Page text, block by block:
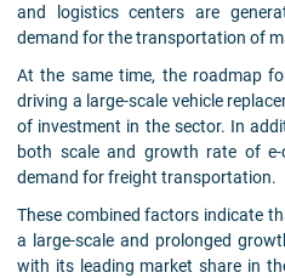
and logistics centers are
demand for the transportation of
At the same time, the roadmap
driving a large-scale vehicle
of investment in the sector. In
both scale and growth rate of e-
demand for freight transportation.
These combined factors indicate
a large-scale and prolonged
with its leading market share in